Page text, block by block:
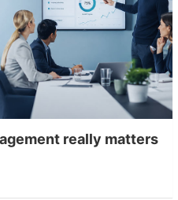
really matters